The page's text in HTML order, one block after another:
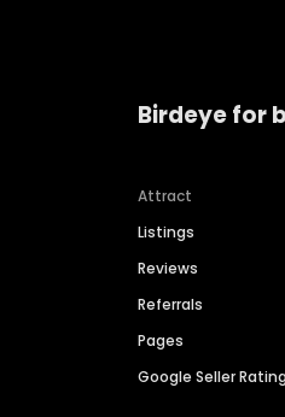
Birdeye for
Attract
Listings
Reviews
Referrals
Pages
Google Seller